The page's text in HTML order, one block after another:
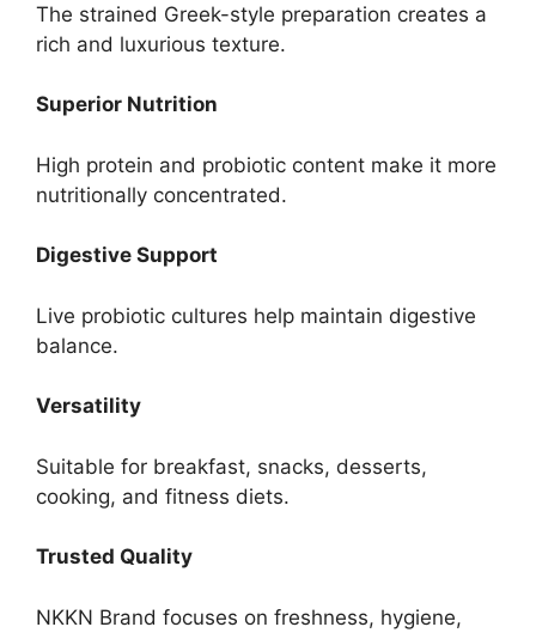
The strained Greek-style preparation creates a
rich and luxurious texture.
Superior Nutrition
High protein and probiotic content make it more
nutritionally concentrated.
Digestive Support
Live probiotic cultures help maintain digestive
balance.
Versatility
Suitable for breakfast, snacks, desserts,
cooking, and fitness diets.
Trusted Quality
NKKN Brand focuses on freshness, hygiene,